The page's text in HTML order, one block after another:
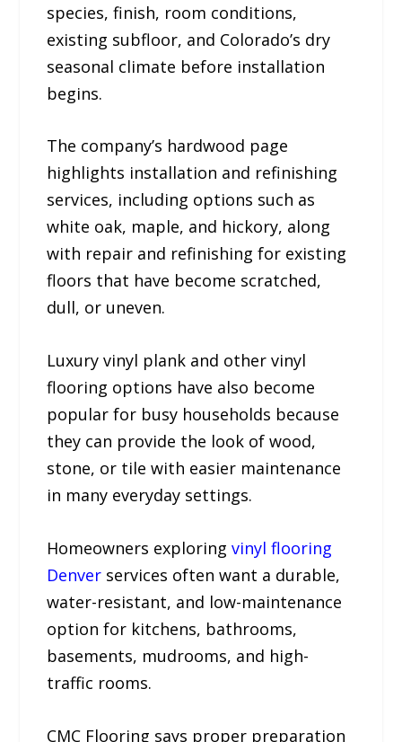
species, finish, room conditions,
existing subfloor, and Colorado’s dry
seasonal climate before installation
begins.
The company’s hardwood page
highlights installation and refinishing
services, including options such as
white oak, maple, and hickory, along
with repair and refinishing for existing
floors that have become scratched,
dull, or uneven.
Luxury vinyl plank and other vinyl
flooring options have also become
popular for busy households because
they can provide the look of wood,
stone, or tile with easier maintenance
in many everyday settings.
Homeowners exploringvinyl flooring
Denver services often want a durable,
water-resistant, and low-maintenance
option for kitchens, bathrooms,
basements, mudrooms, and high-
traffic rooms.
CMC Flooring says proper preparation